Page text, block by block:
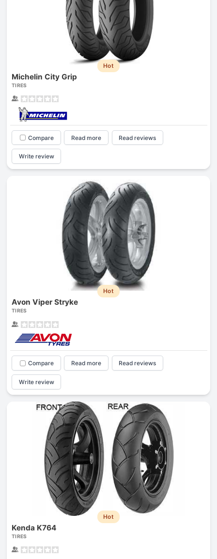
Hot
Michelin City Grip
TIRES
Compare Read more Read reviews
Write review
Hot
Avon Viper Stryke
TIRES
Compare Read more Read reviews
Write review
Hot
Kenda K764
TIRES